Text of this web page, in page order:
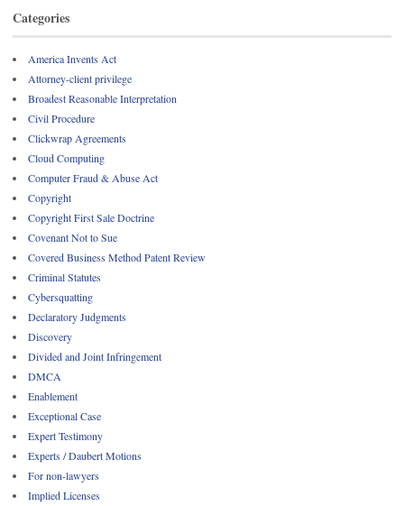
Categories
America Invents Act
Attorney-client privilege
Broadest Reasonable Interpretation
Civil Procedure
Clickwrap Agreements
Cloud Computing
Computer Fraud & Abuse Act
Copyright
Copyright First Sale Doctrine
Covenant Not to Sue
Covered Business Method Patent Review
Criminal Statutes
Cybersquatting
Declaratory Judgments
Discovery
Divided and Joint Infringement
DMCA
Enablement
Exceptional Case
Expert Testimony
Experts / Daubert Motions
For non-lawyers
Implied Licenses